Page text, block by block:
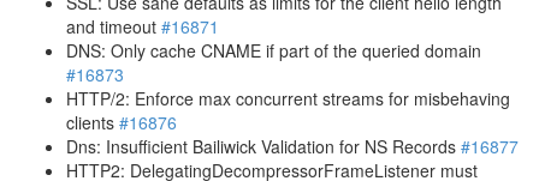
and timeout #16871
DNS: Only cache CNAME if part of the queried domain
#16873
HTTP/2: Enforce max concurrent streams for misbehaving
clients #16876
Dns: Insufficient Bailiwick Validation for NS Records #16877
HTTP2: DelegatingDecompressorFrameListener must